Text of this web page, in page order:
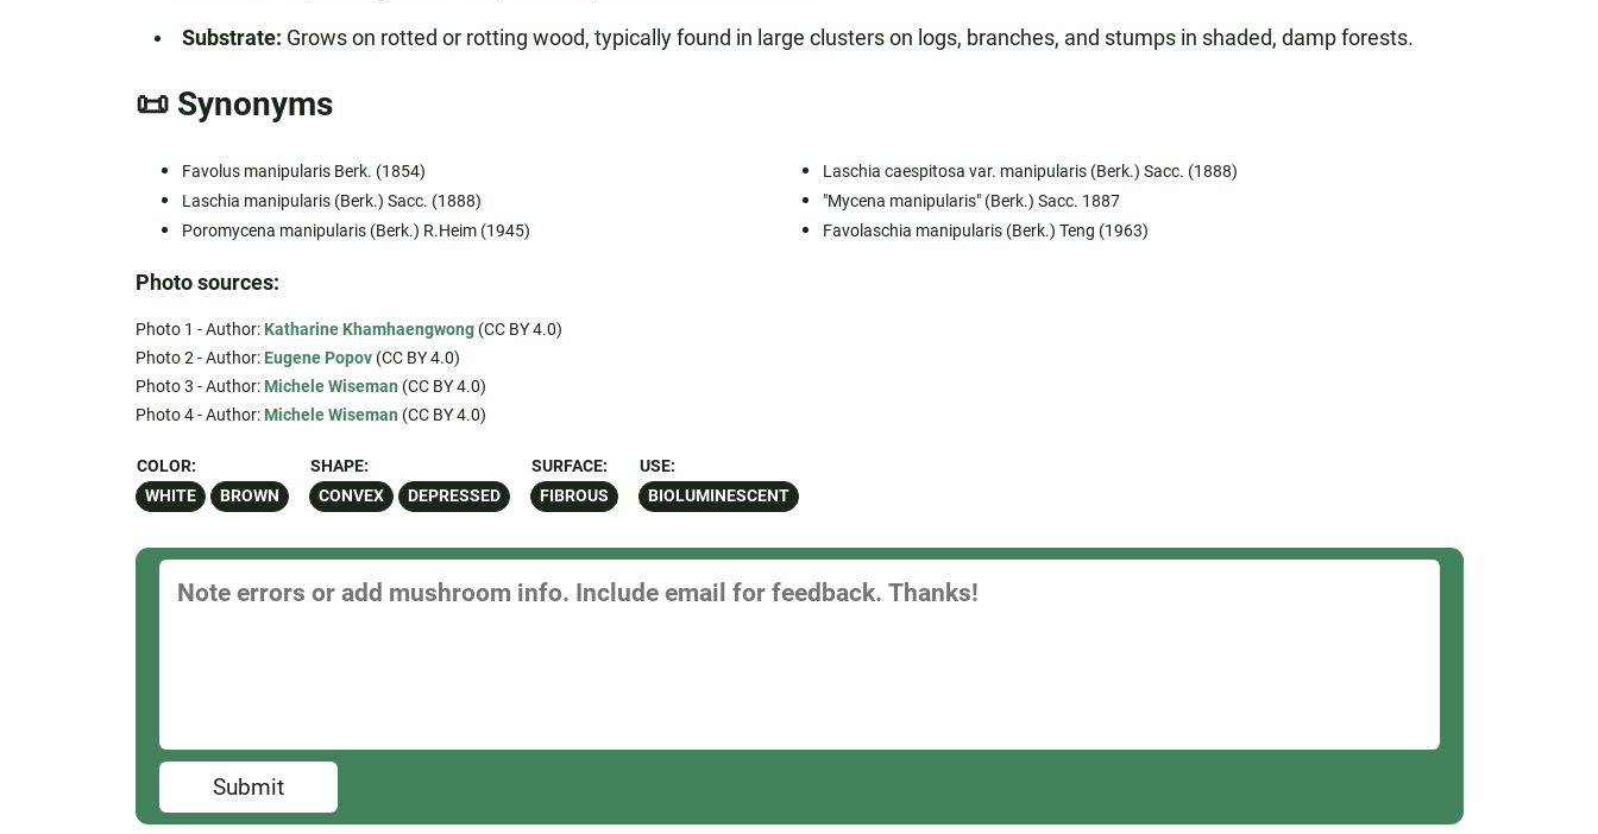
Substrate: Grows on rotted or rotting wood, typically found in large clusters on logs, branches, and stumps in shaded, damp forests.
📜 Synonyms
Favolus manipularis Berk. (1854)
Laschia caespitosa var. manipularis (Berk.) Sacc. (1888)
Laschia manipularis (Berk.) Sacc. (1888)
"Mycena manipularis" (Berk.) Sacc. 1887
Poromycena manipularis (Berk.) R.Heim (1945)
Favolaschia manipularis (Berk.) Teng (1963)
Photo sources:
Photo 1 - Author: Katharine Khamhaengwong(CC BY 4.0)
Photo 2 - Author: Eugene Popov(CC BY 4.0)
Photo 3 - Author: Michele Wiseman (CC BY 4.0)
Photo 4 - Author: Michele Wiseman (CC BY 4.0)
COLOR:
WHITE
BROWN
SHAPE:
CONVEX
DEPRESSED
SURFACE:
FIBROUS
USE:
BIOLUMINESCENT
Submit